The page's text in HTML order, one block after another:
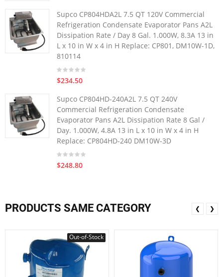
Supco CP804HDA2L 7.5 QT 120V Commercial
Refrigeration Condensate Evaporator Pans A2L
Dissipation Rate / Day 8 Gal. 1.000W, 8.3A 13 in
L x 10 in W x 4 in H Replace: CP801, DM10W-1D,
810114
$234.50
Supco CP804HD-240A2L 7.5 QT 240V
Commercial Refrigeration Condensate
Evaporator Pans A2L Dissipation Rate 8 Gal /
Day. 1.000W, 4.8A 13 in L x 10 in W x 4 in H
Replace: CP804HD-240 DM10W-3D
$248.80
PRODUCTS SAME CATEGORY
Out-of-Stock
❮ ❯